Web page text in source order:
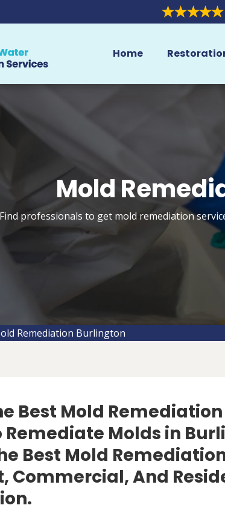
Home
Mold
Find professionals to get mold remediation
Remediation Burlington
Best Mold
Remediate Molds in
Best Mold
Commercial, And